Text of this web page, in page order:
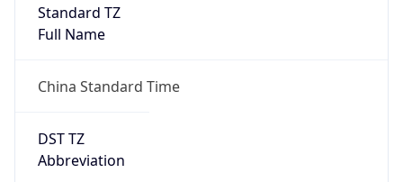
Standard TZ
Full Name
China Standard Time
DST TZ
Abbreviation